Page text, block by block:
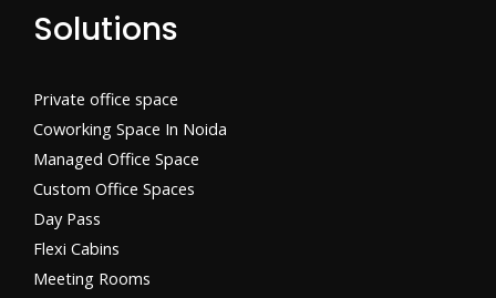
Solutions
Private office space
Coworking Space In Noida
Managed Office Space
Custom Office Spaces
Day Pass
Flexi Cabins​
Meeting Rooms